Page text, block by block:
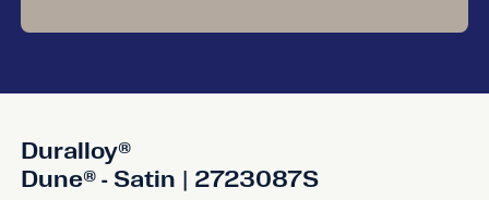
Duralloy®
Dune® - Satin | 2723087S